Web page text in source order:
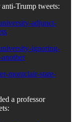
Trump tweets:
adjunct-
ignoring-
montclair-state-
a professor